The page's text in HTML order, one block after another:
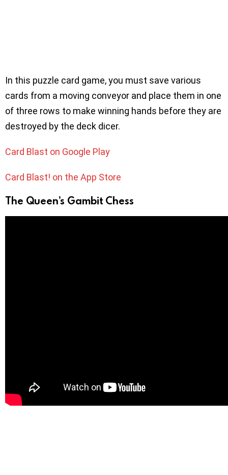
In this puzzle card game, you must save various
cards from a moving conveyor and place them in one
of three rows to make winning hands before they are
destroyed by the deck dicer.
Card Blast on Google Play
Card Blast! on the App Store
The Queen’s Gambit Chess